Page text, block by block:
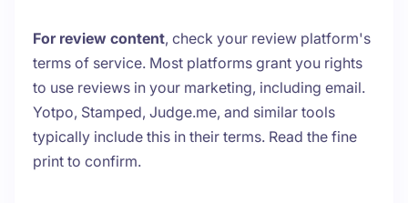
For review content, check your review platform's
terms of service. Most platforms grant you rights
to use reviews in your marketing, including email.
Yotpo, Stamped, Judge.me, and similar tools
typically include this in their terms. Read the fine
print to confirm.